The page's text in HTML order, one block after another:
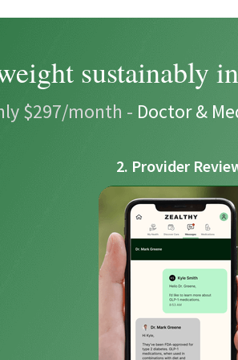
2. Provider
$297/month - Doctor &
sustainably in